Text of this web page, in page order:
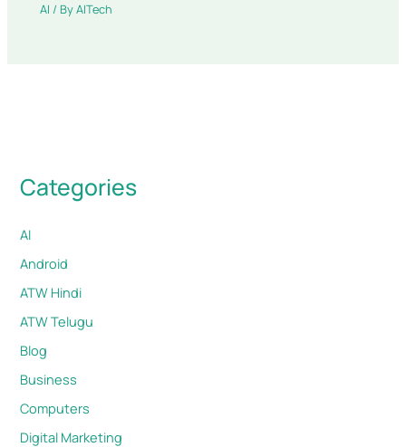
AI / ByAITech
Categories
AI
Android
ATW Hindi
ATW Telugu
Blog
Business
Computers
Digital Marketing